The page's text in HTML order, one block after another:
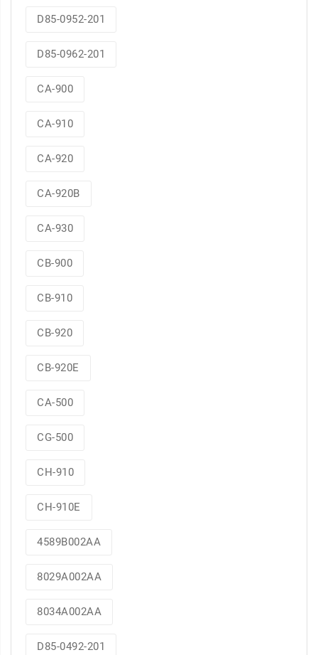
D85-0952-201
D85-0962-201
CA-900
CA-910
CA-920
CA-920B
CA-930
CB-900
CB-910
CB-920
CB-920E
CA-500
CG-500
CH-910
CH-910E
4589B002AA
8029A002AA
8034A002AA
D85-0492-201